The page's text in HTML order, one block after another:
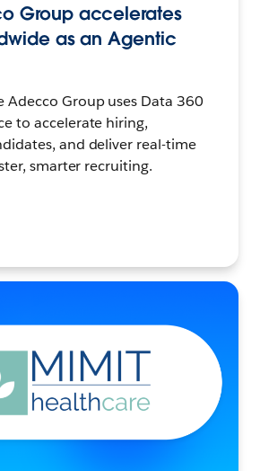
Group accelerates
as an Agentic
Adecco Group uses Data 360
to accelerate hiring,
and deliver real-time
smarter recruiting.